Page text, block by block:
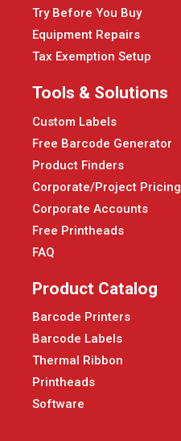
Try Before You Buy
Equipment Repairs
Tax Exemption Setup
Tools & Solutions
Custom Labels
Free Barcode Generator
Product Finders
Corporate/Project Pricing
Corporate Accounts
Free Printheads
FAQ
Product Catalog
Barcode Printers
Barcode Labels
Thermal Ribbon
Printheads
Software